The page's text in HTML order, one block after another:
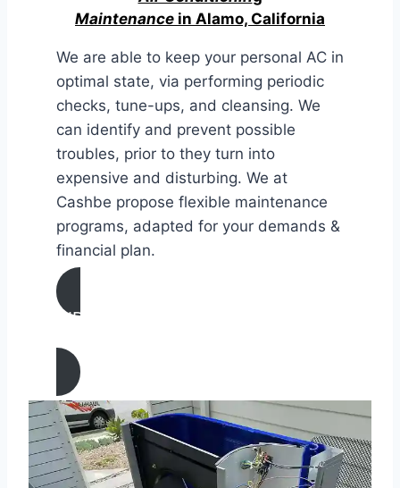
Maintenance in Alamo, California
We are able to keep your personal AC in
optimal state, via performing periodic
checks, tune-ups, and cleansing. We
can identify and prevent possible
troubles, prior to they turn into
expensive and disturbing. We at
Cashbe propose flexible maintenance
programs, adapted for your demands &
financial plan.
AIR CONDITIONING
MAINTENANCE IN Alamo, California